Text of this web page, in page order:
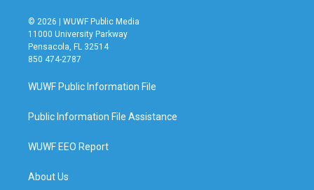
© 2026 | WUWF Public Media
11000 University Parkway
Pensacola, FL 32514
850 474-2787
WUWF Public Information File
Public Information File Assistance
WUWF EEO Report
About Us